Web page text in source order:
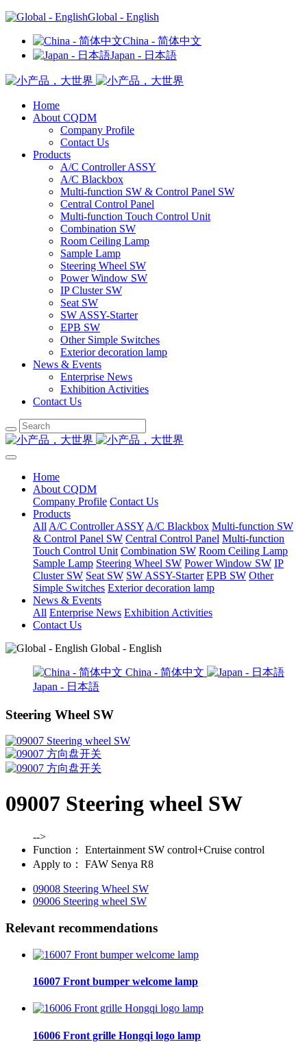
Global - English
China - 简体中文
Japan - 日本語
Home
About CQDM
Company Profile
Contact Us
Products
A/C Controller ASSY
A/C Blackbox
Multi-function SW & Control Panel SW
Central Control Panel
Multi-function Touch Control Unit
Combination SW
Room Ceiling Lamp
Sample Lamp
Steering Wheel SW
Power Window SW
IP Cluster SW
Seat SW
SW ASSY-Starter
EPB SW
Other Simple Switches
Exterior decoration lamp
News & Events
Enterprise News
Exhibition Activities
Contact Us
Home
About CQDM
Company Profile Contact Us
Products
All A/C Controller ASSY A/C Blackbox Multi-function SW
& Control Panel SW Central Control Panel Multi-function
Touch Control Unit Combination SW Room Ceiling Lamp
Sample Lamp Steering Wheel SW Power Window SW IP
Cluster SW Seat SW SW ASSY-Starter EPB SW Other
Simple Switches Exterior decoration lamp
News & Events
All Enterprise News Exhibition Activities
Contact Us
Global - English
China - 简体中文
Japan - 日本語
Steering Wheel SW
09007 Steering wheel SW
-->
Function：
Entertainment SW control+Cruise control
Apply to：
FAW Senya R8
09008 Steering Wheel SW
09006 Steering wheel SW
Relevant recommendations
16007 Front bumper welcome lamp
16006 Front grille Hongqi logo lamp